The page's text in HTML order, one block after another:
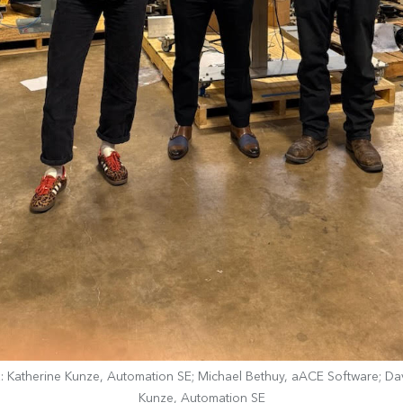
Katherine Kunze, Automation SE; Michael Bethuy, aACE Software;
Kunze, Automation SE